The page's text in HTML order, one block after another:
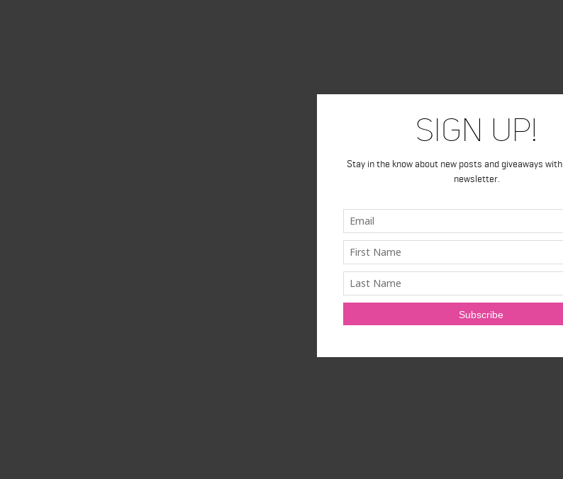
Sign Up!
Stay in the know about new posts and giveaways
newsletter.